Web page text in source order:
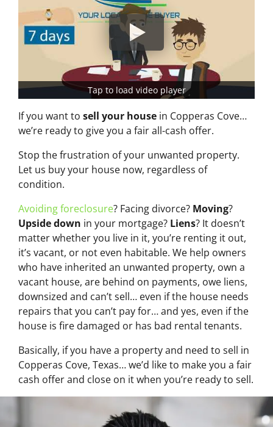
Tap to load video player
If you want to sell your house in Copperas Cove…
we’re ready to give you a fair all-cash offer.
Stop the frustration of your unwanted property.
Let us buy your house now, regardless of
condition.
Avoiding foreclosure? Facing divorce? Moving?
Upside down in your mortgage? Liens? It doesn’t
matter whether you live in it, you’re renting it out,
it’s vacant, or not even habitable. We help owners
who have inherited an unwanted property, own a
vacant house, are behind on payments, owe liens,
downsized and can’t sell… even if the house needs
repairs that you can’t pay for… and yes, even if the
house is fire damaged or has bad rental tenants.
Basically, if you have a property and need to sell in
Copperas Cove, Texas… we’d like to make you a fair
cash offer and close on it when you’re ready to sell.